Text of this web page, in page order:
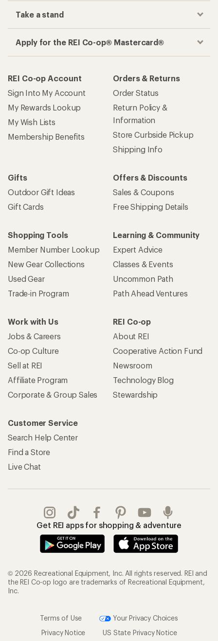
Take a stand
Apply for the REI Co-op® Mastercard®
REI Co-op Account
Sign Into My Account
My Rewards Lookup
My Wish Lists
Membership Benefits
Orders & Returns
Order Status
Return Policy &
Information
Store Curbside Pickup
Shipping Info
Gifts
Outdoor Gift Ideas
Gift Cards
Offers & Discounts
Sales & Coupons
Free Shipping Details
Shopping Tools
Member Number Lookup
New Gear Collections
Used Gear
Trade-in Program
Learning & Community
Expert Advice
Classes & Events
Uncommon Path
Path Ahead Ventures
Work with Us
Jobs & Careers
Co-op Culture
Sell at REI
Affiliate Program
Corporate & Group Sales
REI Co-op
About REI
Cooperative Action Fund
Newsroom
Technology Blog
Stewardship
Customer Service
Search Help Center
Find a Store
Live Chat
Get REI apps for shopping & adventure
© 2026 Recreational Equipment, Inc. All rights reserved. REI and
the REI Co-op logo are trademarks of Recreational Equipment,
Inc.
Terms of Use
Your Privacy Choices
Privacy Notice
US State Privacy Notice